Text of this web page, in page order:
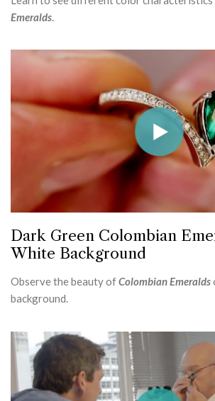
Emeralds
Dark Green Colombian
White Background
Observe the beauty ofColombian Emeralds
background.